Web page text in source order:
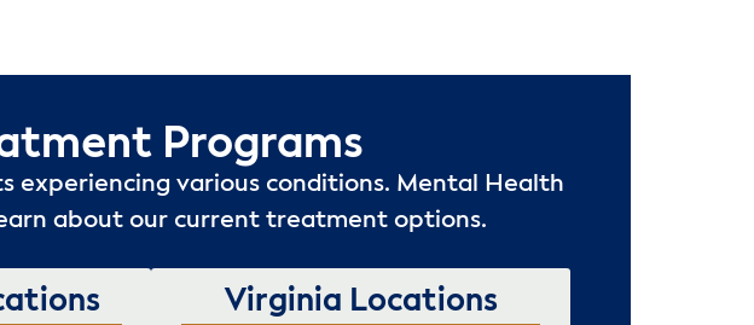
Programs
experiencing various conditions. Mental Health
about our current treatment options.
Virginia Locations